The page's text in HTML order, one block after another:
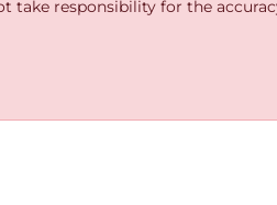
responsibility for the